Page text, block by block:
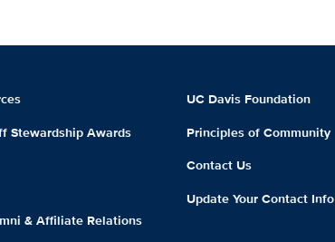
Stewardship Awards
& Affiliate Relations
UC Davis Foundation
Principles of Community
Contact Us
Update Your Contact Info